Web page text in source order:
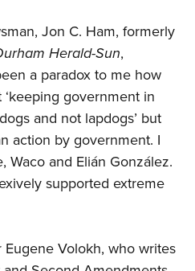
Jon C. Ham, formerly
Herald-Sun,
a paradox to me how
government in
and not lapdogs’ but
action by government. I
Waco and Elián González.
supported extreme
Volokh, who writes